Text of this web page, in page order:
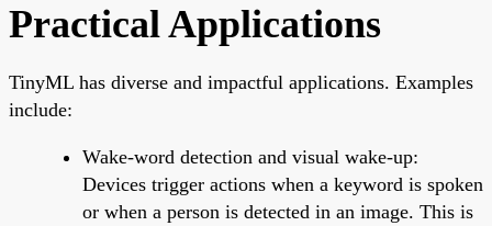
Practical Applications
TinyML has diverse and impactful applications. Examples
include:
Wake-word detection and visual wake-up:
Devices trigger actions when a keyword is spoken
or when a person is detected in an image. This is